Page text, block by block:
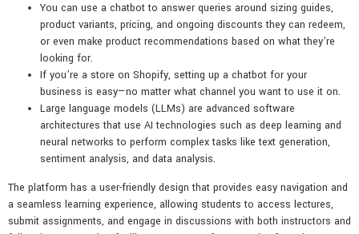
You can use a chatbot to answer queries around sizing guides,
product variants, pricing, and ongoing discounts they can redeem,
or even make product recommendations based on what they’re
looking for.
If you’re a store on Shopify, setting up a chatbot for your
business is easy—no matter what channel you want to use it on.
Large language models (LLMs) are advanced software
architectures that use AI technologies such as deep learning and
neural networks to perform complex tasks like text generation,
sentiment analysis, and data analysis.
The platform has a user-friendly design that provides easy navigation and
a seamless learning experience, allowing students to access lectures,
submit assignments, and engage in discussions with both instructors and